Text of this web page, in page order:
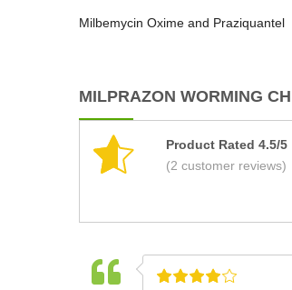
Milbemycin Oxime and Praziquantel
MILPRAZON WORMING
Product Rated 4.5/5
(2 customer reviews)